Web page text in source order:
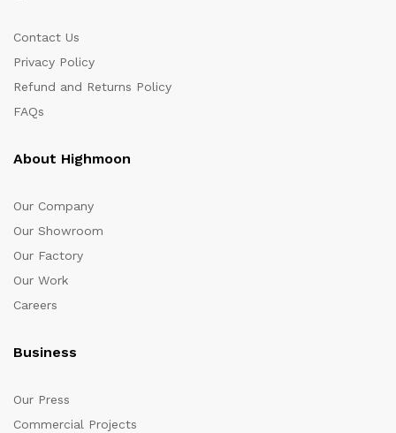
Contact Us
Privacy Policy
Refund and Returns Policy
FAQs
About Highmoon
Our Company
Our Showroom
Our Factory
Our Work
Careers
Business
Our Press
Commercial Projects